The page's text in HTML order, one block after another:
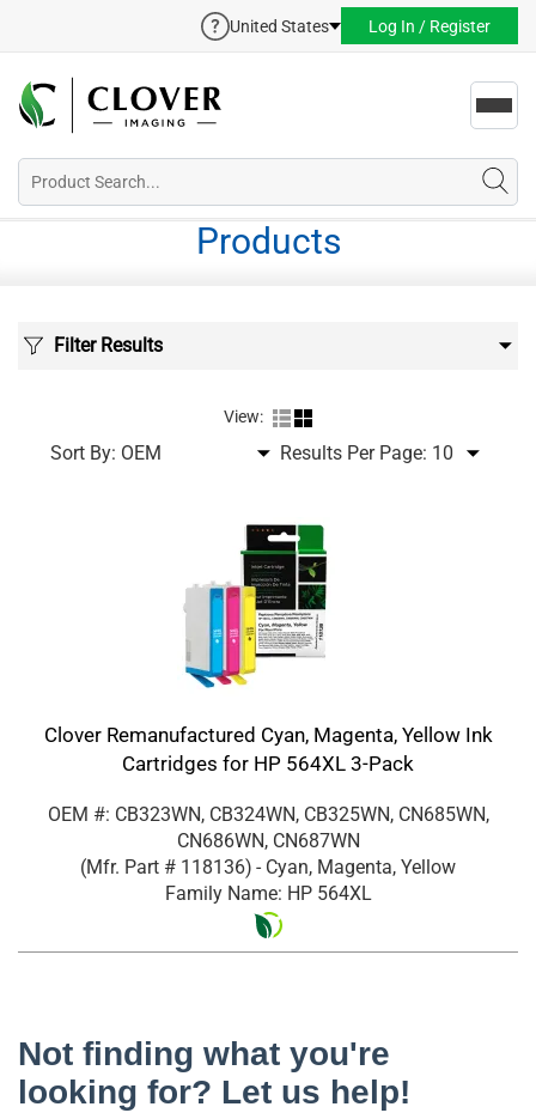
United States Log In / Register
Products
Filter Results
View:
Sort By: Results Per Page:
Clover Remanufactured Cyan, Magenta, Yellow Ink
Cartridges for HP 564XL 3-Pack
OEM #: CB323WN, CB324WN, CB325WN, CN685WN,
CN686WN, CN687WN
(Mfr. Part # 118136) - Cyan, Magenta, Yellow
Family Name: HP 564XL